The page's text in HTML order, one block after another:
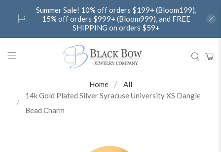
Summer Sale! 10% off orders $199+ (Bloom199),
15% off orders $999+ (Bloom999), and FREE
SHIPPING on orders $59+
Home
All
14k Gold Plated Silver Syracuse University XS Dangle
Bead Charm